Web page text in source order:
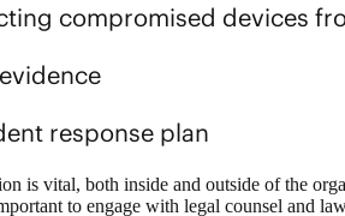
compromised devices
response plan
is vital, both inside and outside of the
to engage with legal counsel and